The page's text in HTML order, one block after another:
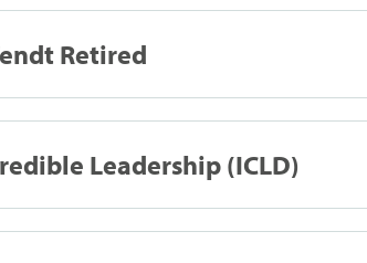
Retired
Leadership (ICLD)